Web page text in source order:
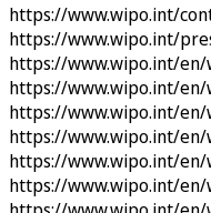
https://www.wipo.int/
https://www.wipo.int/
https://www.wipo.int/
https://www.wipo.int/
https://www.wipo.int/
https://www.wipo.int/
https://www.wipo.int/
https://www.wipo.int/en/